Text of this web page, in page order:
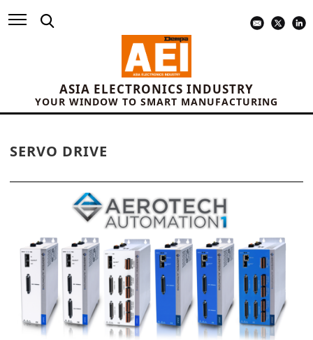
ASIA ELECTRONICS INDUSTRY
YOUR WINDOW TO SMART MANUFACTURING
SERVO DRIVE